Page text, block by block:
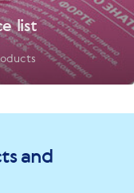
list
and